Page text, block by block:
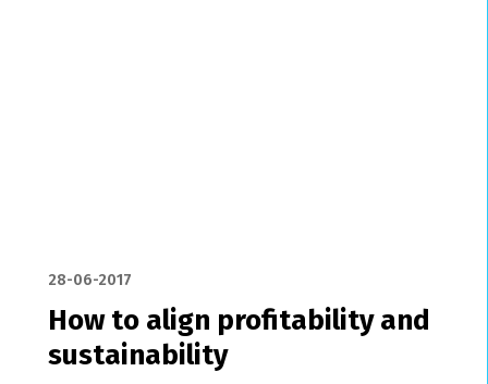
28-06-2017
How to align profitability and
sustainability